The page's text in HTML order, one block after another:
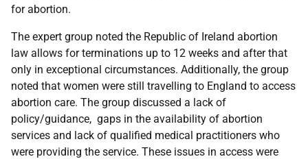
for abortion.
The expert group noted the Republic of Ireland abortion
law allows for terminations up to 12 weeks and after that
only in exceptional circumstances. Additionally, the group
noted that women were still travelling to England to access
abortion care. The group discussed a lack of
policy/guidance, gaps in the availability of abortion
services and lack of qualified medical practitioners who
were providing the service. These issues in access were